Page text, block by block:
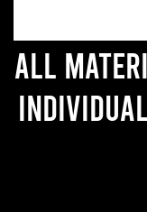
All